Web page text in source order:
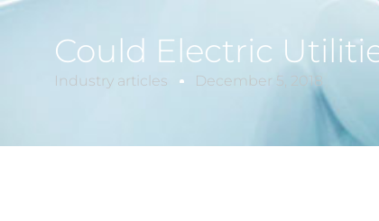
Could Electric
Industry articles December 5, 2018